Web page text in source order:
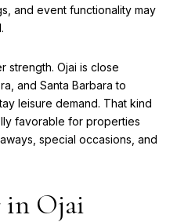
and event functionality may
strength. Ojai is close
and Santa Barbara to
leisure demand. That kind
favorable for properties
special occasions, and
in Ojai